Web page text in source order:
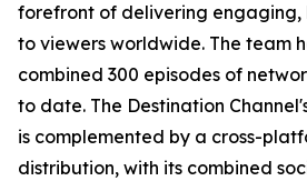
forefront of delivering
to viewers worldwide. The team
combined 300 episodes of
to date. The Destination
is complemented by a cross-
distribution, with its combined